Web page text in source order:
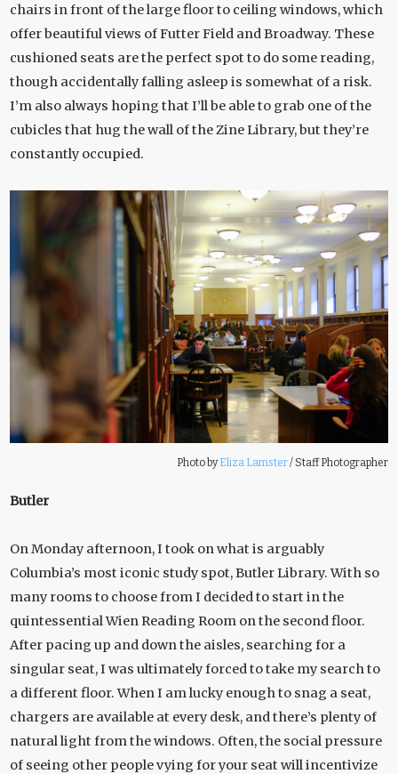
chairs in front of the large floor to ceiling windows, which
offer beautiful views of Futter Field and Broadway. These
cushioned seats are the perfect spot to do some reading,
though accidentally falling asleep is somewhat of a risk.
I’m also always hoping that I’ll be able to grab one of the
cubicles that hug the wall of the Zine Library, but they’re
constantly occupied.
Photo byEliza Lamster/Staff Photographer
Butler
On Monday afternoon, I took on what is arguably
Columbia’s most iconic study spot, Butler Library. With so
many rooms to choose from I decided to start in the
quintessential Wien Reading Room on the second floor.
After pacing up and down the aisles, searching for a
singular seat, I was ultimately forced to take my search to
a different floor. When I am lucky enough to snag a seat,
chargers are available at every desk, and there’s plenty of
natural light from the windows. Often, the social pressure
of seeing other people vying for your seat will incentivize